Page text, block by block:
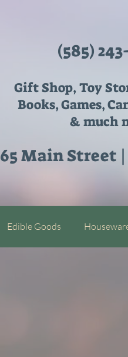
(585)
Gift Shop, Toy
Books, Games,
& much
65 Main Street |
Edible Goods